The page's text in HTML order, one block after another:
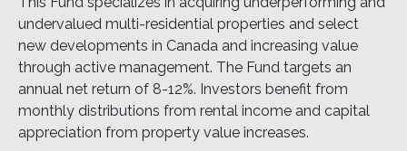
undervalued multi-residential properties and select
new developments in Canada and increasing value
through active management. The Fund targets an
annual net return of 8-12%. Investors benefit from
monthly distributions from rental income and capital
appreciation from property value increases.